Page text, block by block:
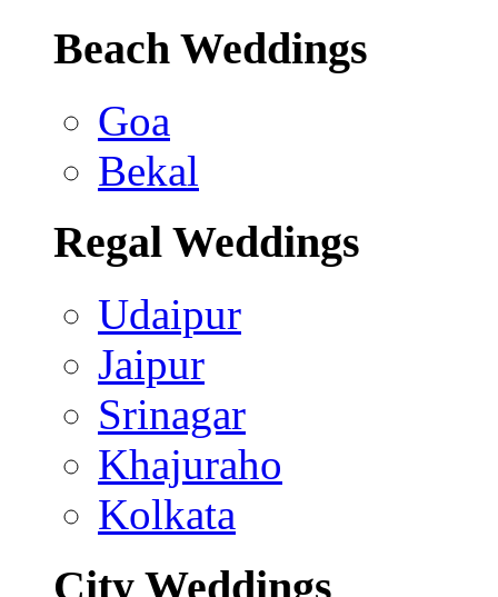
Beach Weddings
Goa
Bekal
Regal Weddings
Udaipur
Jaipur
Srinagar
Khajuraho
Kolkata
City Weddings